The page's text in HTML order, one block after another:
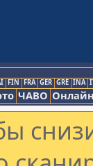
FIN FRA GER GRE INA
ЧАВО